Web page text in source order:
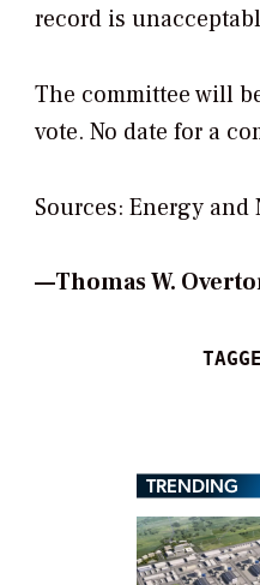
record is
The committee will
vote. No date for a
Sources: Energy and
—Thomas W.
TRENDING